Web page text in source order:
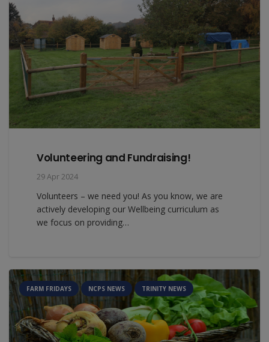
Volunteering and Fundraising!
29 Apr 2024
Volunteers – we need you! As you know, we are
actively developing our Wellbeing curriculum as
we focus on providing…
FARM FRIDAYS NCPS NEWS TRINITY NEWS